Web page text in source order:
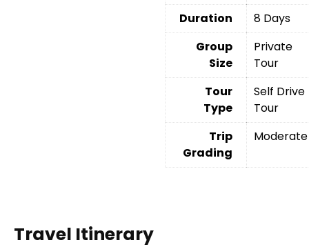
Duration
8 Days
Group
Size
Private
Tour
Tour
Type
Self Drive
Tour
Trip
Grading
Moderate
Travel Itinerary